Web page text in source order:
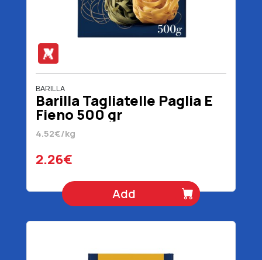
BARILLA
Barilla Tagliatelle Paglia E
Fieno 500 gr
4.52€/kg
2.26€
Add